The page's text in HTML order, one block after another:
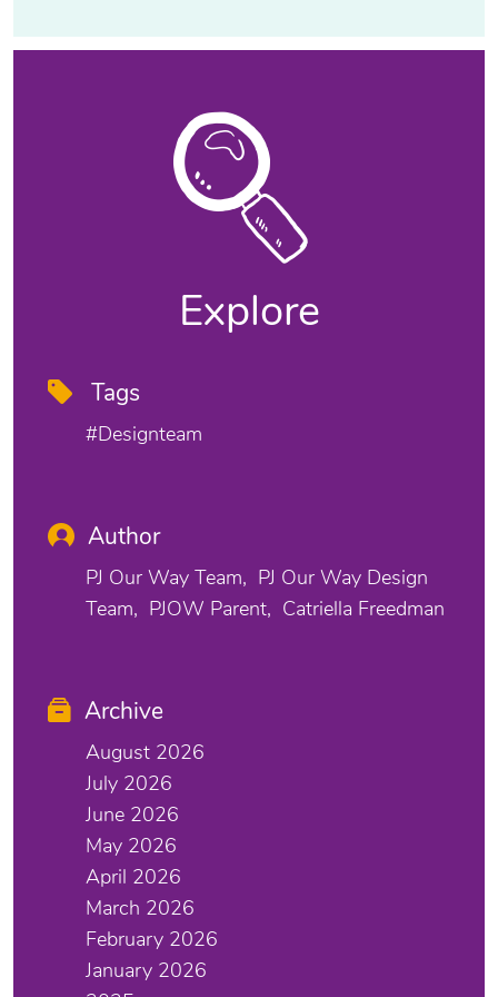
Explore
Tags
#designteam
Author
PJ Our Way Team
PJ Our Way Design
Team
PJOW Parent Catriella Freedman
Archive
August 2026
July 2026
June 2026
May 2026
April 2026
March 2026
February 2026
January 2026